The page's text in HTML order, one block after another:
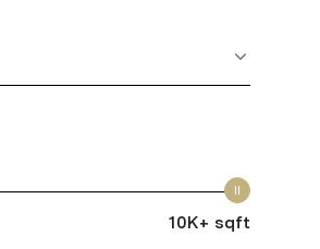
10K+ sqft